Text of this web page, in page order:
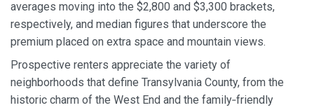
averages moving into the $2,800 and $3,300 brackets,
respectively, and median figures that underscore the
premium placed on extra space and mountain views.
Prospective renters appreciate the variety of
neighborhoods that define Transylvania County, from the
historic charm of the West End and the family‑friendly